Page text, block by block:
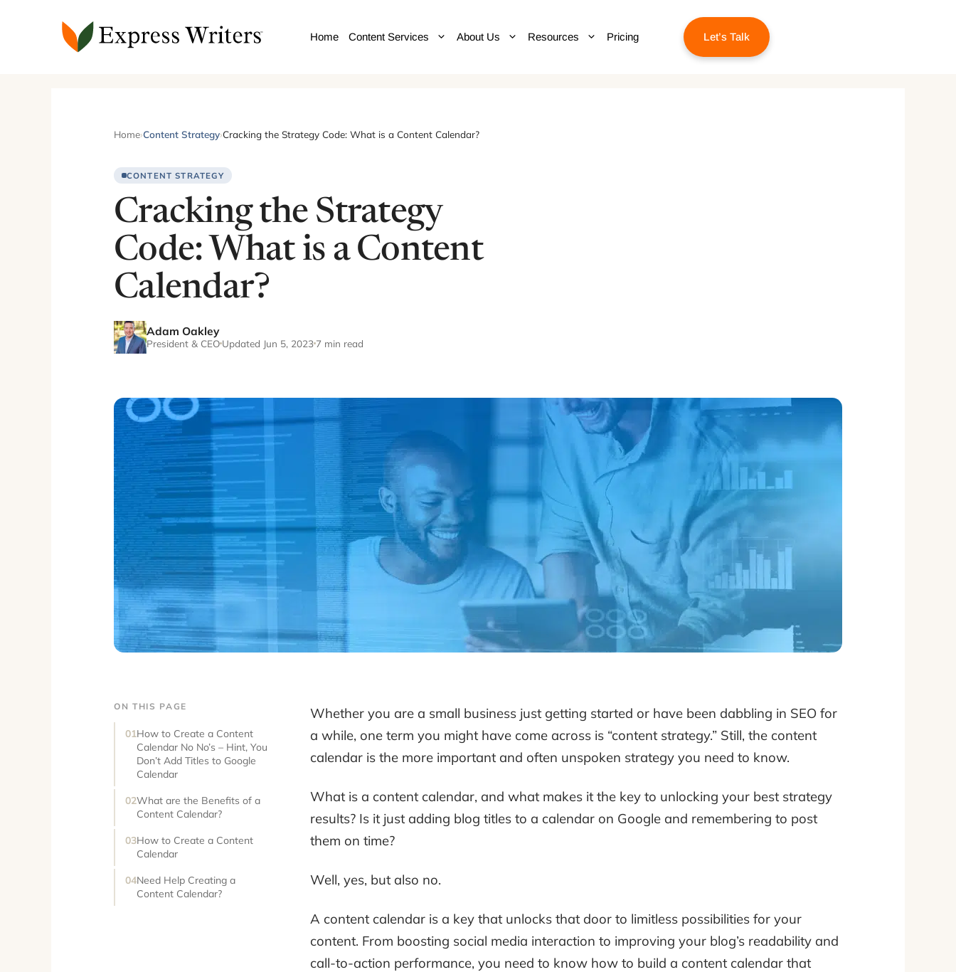
Home Content Services About Us Resources Pricing Let’s Talk
Home›Content Strategy›Cracking the Strategy Code: What is a Content Calendar?
CONTENT STRATEGY
Cracking the Strategy
Code: What is a Content
Calendar?
Adam Oakley
President & CEO Updated Jun 5, 2023 7 min read
ON THIS PAGE
How to Create a Content
Calendar No No’s – Hint, You
Don’t Add Titles to Google
Calendar
What are the Benefits of a
Content Calendar?
How to Create a Content
Calendar
Need Help Creating a
Content Calendar?
Whether you are a small business just getting started or have been dabbling in SEO for
a while, one term you might have come across is “content strategy.” Still, the content
calendar is the more important and often unspoken strategy you need to know.
What is a content calendar, and what makes it the key to unlocking your best strategy
results? Is it just adding blog titles to a calendar on Google and remembering to post
them on time?
Well, yes, but also no.
A content calendar is a key that unlocks that door to limitless possibilities for your
content. From boosting social media interaction to improving your blog’s readability and
call-to-action performance, you need to know how to build a content calendar that